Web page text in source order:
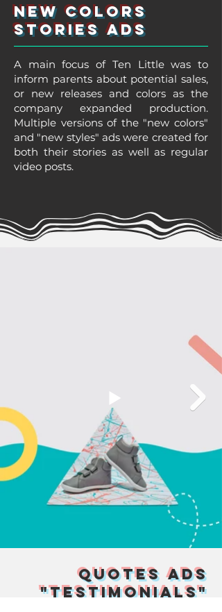
New Colors
Stories Ads
A main focus of Ten Little was to
inform parents about potential sales,
or new releases and colors as the
company expanded production.
Multiple versions of the "new colors"
and "new styles" ads were created for
both their stories as well as regular
video posts.
Quotes Ads
"Testimonials"